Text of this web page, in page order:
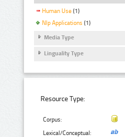
Human Use (1)
Nlp Applications (1)
Media Type
Linguality Type
Resource Type:
Corpus:
Lexical/Conceptual: